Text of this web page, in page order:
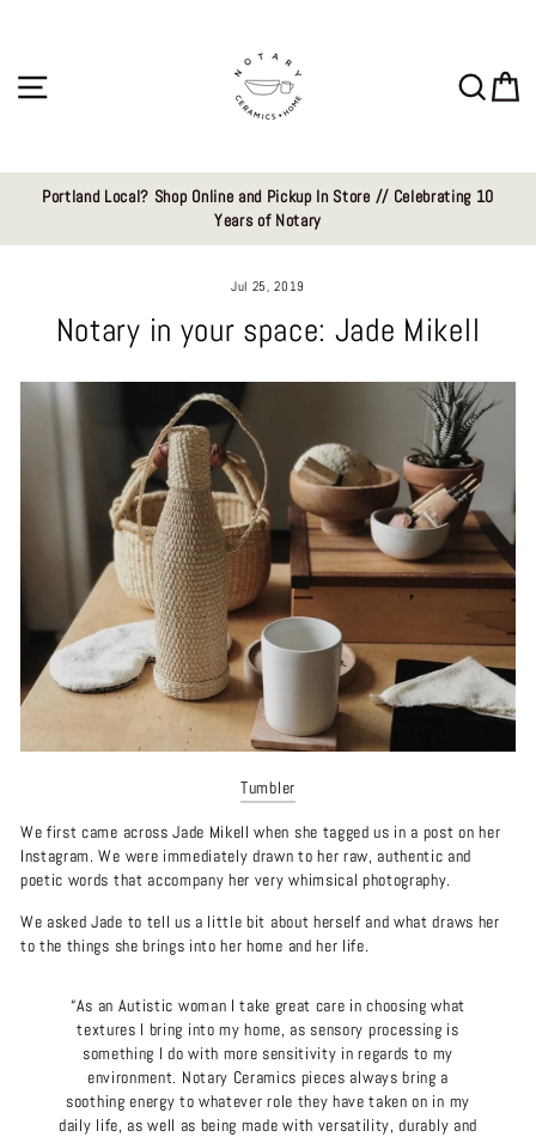
Portland Local? Shop Online and Pickup In Store // Celebrating 10
Years of Notary
Jul 25, 2019
Notary in your space: Jade Mikell
Tumbler
We first came across Jade Mikell when she tagged us in a post on her
Instagram. We were immediately drawn to her raw, authentic and
poetic words that accompany her very whimsical photography.
We asked Jade to tell us a little bit about herself and what draws her
to the things she brings into her home and her life.
“As an Autistic woman I take great care in choosing what
textures I bring into my home, as sensory processing is
something I do with more sensitivity in regards to my
environment. Notary Ceramics pieces always bring a
soothing energy to whatever role they have taken on in my
daily life, as well as being made with versatility, durably and